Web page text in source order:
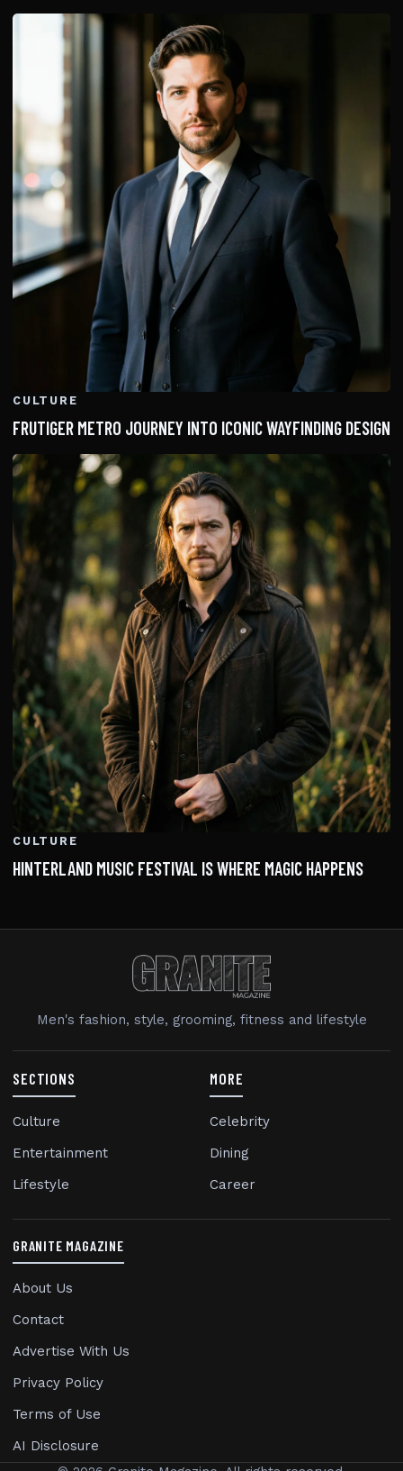
CULTURE
FRUTIGER METRO JOURNEY INTO ICONIC WAYFINDING DESIGN
CULTURE
HINTERLAND MUSIC FESTIVAL IS WHERE MAGIC HAPPENS
Men's fashion, style, grooming, fitness and lifestyle
SECTIONS
Culture
Entertainment
Lifestyle
MORE
Celebrity
Dining
Career
GRANITE MAGAZINE
About Us
Contact
Advertise With Us
Privacy Policy
Terms of Use
AI Disclosure